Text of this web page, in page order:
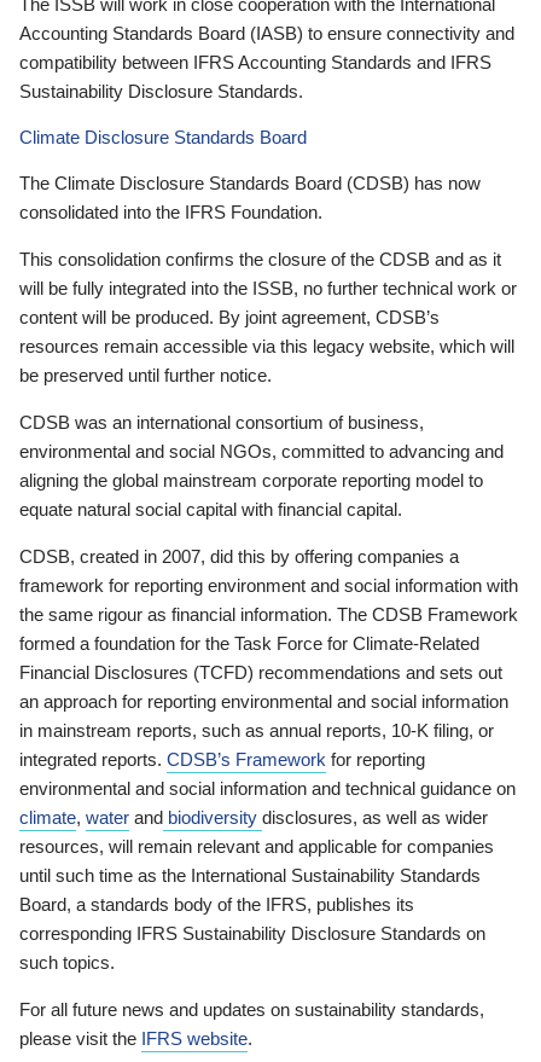
Accounting Standards Board (IASB) to ensure connectivity and
compatibility between IFRS Accounting Standards and IFRS
Sustainability Disclosure Standards.
Climate Disclosure Standards Board
The Climate Disclosure Standards Board (CDSB) has now
consolidated into the IFRS Foundation.
This consolidation confirms the closure of the CDSB and as it
will be fully integrated into the ISSB, no further technical work or
content will be produced. By joint agreement, CDSB’s
resources remain accessible via this legacy website, which will
be preserved until further notice.
CDSB was an international consortium of business,
environmental and social NGOs, committed to advancing and
aligning the global mainstream corporate reporting model to
equate natural social capital with financial capital.
CDSB, created in 2007, did this by offering companies a
framework for reporting environment and social information with
the same rigour as financial information. The CDSB Framework
formed a foundation for the Task Force for Climate-Related
Financial Disclosures (TCFD) recommendations and sets out
an approach for reporting environmental and social information
in mainstream reports, such as annual reports, 10-K filing, or
integrated reports. CDSB’s Framework for reporting
environmental and social information and technical guidance on
climate, water and biodiversity disclosures, as well as wider
resources, will remain relevant and applicable for companies
until such time as the International Sustainability Standards
Board, a standards body of the IFRS, publishes its
corresponding IFRS Sustainability Disclosure Standards on
such topics.
For all future news and updates on sustainability standards,
please visit the IFRS website.